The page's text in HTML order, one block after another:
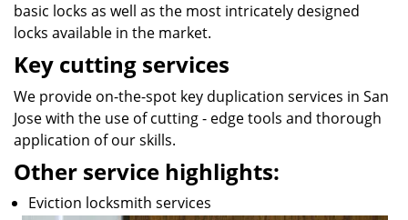
basic locks as well as the most intricately designed
locks available in the market.
Key cutting services
We provide on-the-spot key duplication services in San
Jose with the use of cutting - edge tools and thorough
application of our skills.
Other service highlights:
Eviction locksmith services